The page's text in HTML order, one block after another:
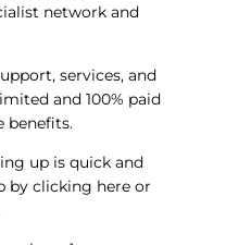
network and
services, and
and 100% paid
benefits.
up is quick and
by clicking hereor